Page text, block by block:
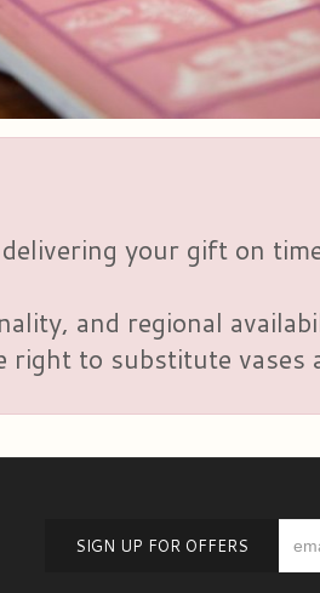
your gift on
and regional
right to substitute vases
SIGN UP FOR OFFERS